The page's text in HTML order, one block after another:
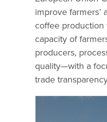
improve farmers’
coffee production
capacity of
producers,
quality—with a
trade